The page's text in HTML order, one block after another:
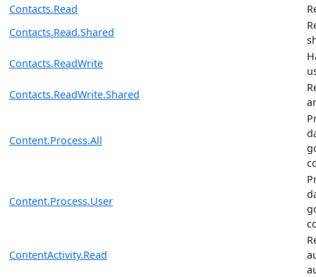
Contacts.Read
Contacts.Read.Shared
Contacts.ReadWrite
Contacts.ReadWrite.Shared
Content.Process.All
Content.Process.User
ContentActivity.Read